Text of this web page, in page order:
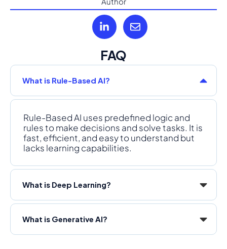
FAQ
What is Rule-Based AI?
Rule-Based AI uses predefined logic and
rules to make decisions and solve tasks. It is
fast, efficient, and easy to understand but
lacks learning capabilities.
What is Deep Learning?
What is Generative AI?